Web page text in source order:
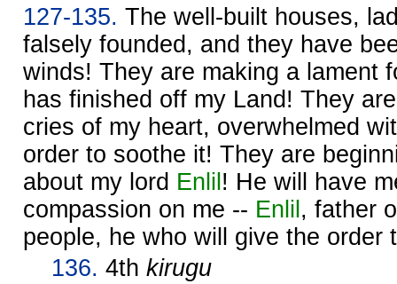
127-135. The well-built houses,
falsely founded, and they have
winds! They are making a lament
has finished off my Land! They
cries of my heart, overwhelmed
order to soothe it! They are
about my lord Enlil ! He will have
compassion on me -- Enlil , father
people, he who will give the order
136. 4th kirugu